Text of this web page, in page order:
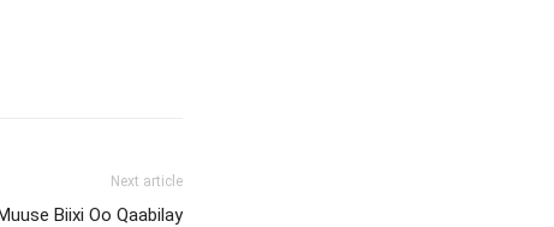
Next article
Biixi Oo Qaabilay